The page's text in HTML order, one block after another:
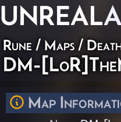
UNREAL
Rune / Maps /
DM-
Map